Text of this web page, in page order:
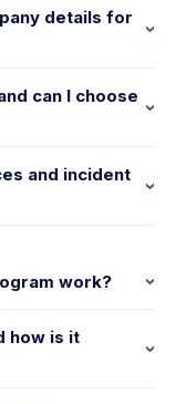
details for
can I choose
and incident
work?
how is it